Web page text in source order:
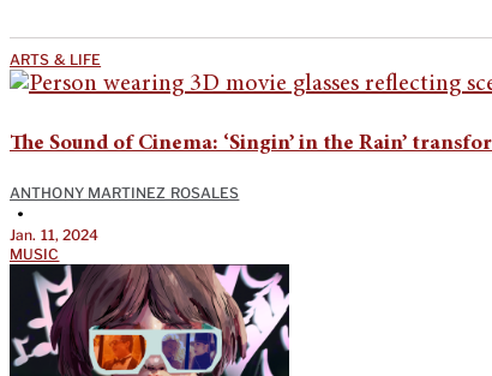
ARTS & LIFE
The Sound of Cinema: ‘Singin’ in the Rain’
ANTHONY MARTINEZ ROSALES
•
Jan. 11, 2024
MUSIC